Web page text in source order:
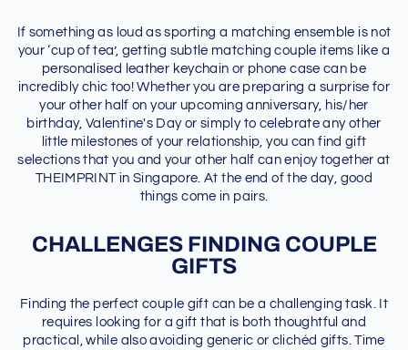
If something as loud as sporting a matching ensemble is not
your ‘cup of tea’, getting subtle matching couple items like a
personalised leather keychain or phone case can be
incredibly chic too! Whether you are preparing a surprise for
your other half on your upcoming anniversary, his/her
birthday, Valentine's Day or simply to celebrate any other
little milestones of your relationship, you can find gift
selections that you and your other half can enjoy together at
THEIMPRINT in Singapore. At the end of the day, good
things come in pairs.
CHALLENGES FINDING COUPLE
GIFTS
Finding the perfect couple gift can be a challenging task. It
requires looking for a gift that is both thoughtful and
practical, while also avoiding generic or clichéd gifts. Time